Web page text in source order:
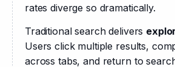
rates diverge so dramatically.
Traditional search delivers
Users click multiple results,
across tabs, and return to